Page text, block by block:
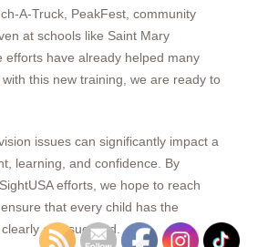
A-Truck, PeakFest, community
at schools like Saint Mary
efforts have already helped many
this new training, we are ready to
issues can significantly impact a
learning, and confidence. By
efforts, we hope to reach
that every child has the
and succeed.